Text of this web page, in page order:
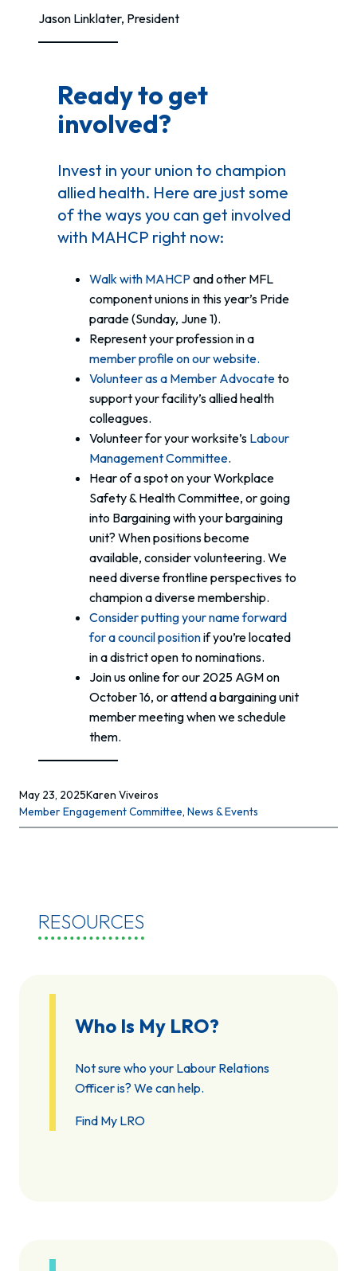
Jason Linklater, President
Ready to get
involved?
Invest in your union to champion
allied health. Here are just some
of the ways you can get involved
with MAHCP right now:
Walk with MAHCP and other MFL
component unions in this year’s Pride
parade (Sunday, June 1).
Represent your profession in a
member profile on our website.
Volunteer as a Member Advocateto
support your facility’s allied health
colleagues.
Volunteer for your worksite’s Labour
Management Committee.
Hear of a spot on your Workplace
Safety & Health Committee, or going
into Bargaining with your bargaining
unit? When positions become
available, consider volunteering. We
need diverse frontline perspectives to
champion a diverse membership.
Consider putting your name forward
for a council positionif you’re located
in a district open to nominations.
Join us online for our 2025 AGM on
October 16, or attend a bargaining unit
member meeting when we schedule
them.
May 23, 2025Karen Viveiros
Member Engagement Committee, News & Events
RESOURCES
Who Is My LRO?
Not sure who your Labour Relations
Officer is? We can help.
Find My LRO